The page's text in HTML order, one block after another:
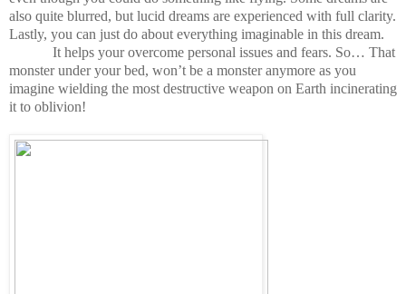
also quite blurred, but lucid dreams are experienced with full clarity.
Lastly, you can just do about everything imaginable in this dream.
It helps your overcome personal issues and fears. So… That
monster under your bed, won’t be a monster anymore as you
imagine wielding the most destructive weapon on Earth incinerating
it to oblivion!